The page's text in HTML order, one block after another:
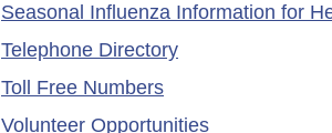
Seasonal Influenza Information for
Telephone Directory
Toll Free Numbers
Volunteer Opportunities